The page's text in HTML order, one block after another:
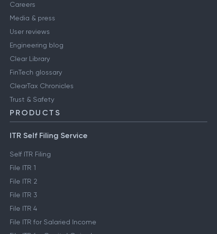
Careers
Media & press
User reviews
Engineering blog
Clear Library
FinTech glossary
ClearTax Chronicles
Trust & Safety
PRODUCTS
ITR Self Filing Service
Self ITR Filing
File ITR 1
File ITR 2
File ITR 3
File ITR 4
File ITR for Salaried Income